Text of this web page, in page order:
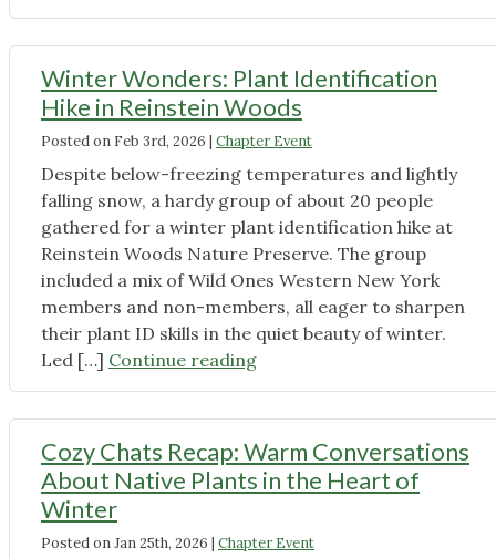
Can
Do
About
Them"
in
of
snow:
a
walk
through
Akron
Falls’
native
ephemerals"
Winter Wonders: Plant Identification
Hike in Reinstein Woods
Posted on Feb 3rd, 2026 | Chapter Event
Despite below-freezing temperatures and lightly
falling snow, a hardy group of about 20 people
gathered for a winter plant identification hike at
Reinstein Woods Nature Preserve. The group
included a mix of Wild Ones Western New York
members and non-members, all eager to sharpen
their plant ID skills in the quiet beauty of winter.
Led […] Continue reading"Winter
Wonders:
Identification
Hike
in
Woods"
Cozy Chats Recap: Warm Conversations
About Native Plants in the Heart of
Winter
Posted onJan 25th, 2026 | Chapter Event